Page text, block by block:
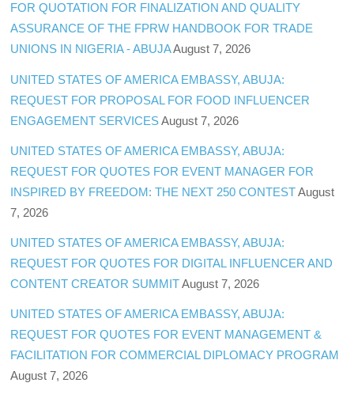
FOR QUOTATION FOR FINALIZATION AND QUALITY
ASSURANCE OF THE FPRW HANDBOOK FOR TRADE
UNIONS IN NIGERIA - ABUJAAugust 7, 2026
UNITED STATES OF AMERICA EMBASSY, ABUJA:
REQUEST FOR PROPOSAL FOR FOOD INFLUENCER
ENGAGEMENT SERVICES August 7, 2026
UNITED STATES OF AMERICA EMBASSY, ABUJA:
REQUEST FOR QUOTES FOR EVENT MANAGER FOR
INSPIRED BY FREEDOM: THE NEXT 250 CONTEST August
7, 2026
UNITED STATES OF AMERICA EMBASSY, ABUJA:
REQUEST FOR QUOTES FOR DIGITAL INFLUENCER AND
CONTENT CREATOR SUMMIT August 7, 2026
UNITED STATES OF AMERICA EMBASSY, ABUJA:
REQUEST FOR QUOTES FOR EVENT MANAGEMENT &
FACILITATION FOR COMMERCIAL DIPLOMACY PROGRAM
August 7, 2026